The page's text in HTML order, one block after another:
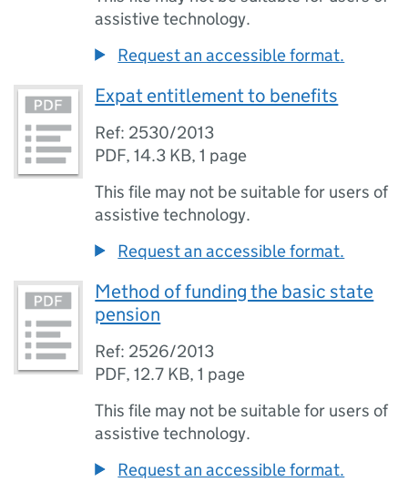
assistive technology.
Request an accessible format.
Expat entitlement to benefits
Ref: 2530/2013
PDF,14.3 KB,1 page
This file may not be suitable for users of
assistive technology.
Request an accessible format.
Method of funding the basic state
pension
Ref: 2526/2013
PDF,12.7 KB,1 page
This file may not be suitable for users of
assistive technology.
Request an accessible format.